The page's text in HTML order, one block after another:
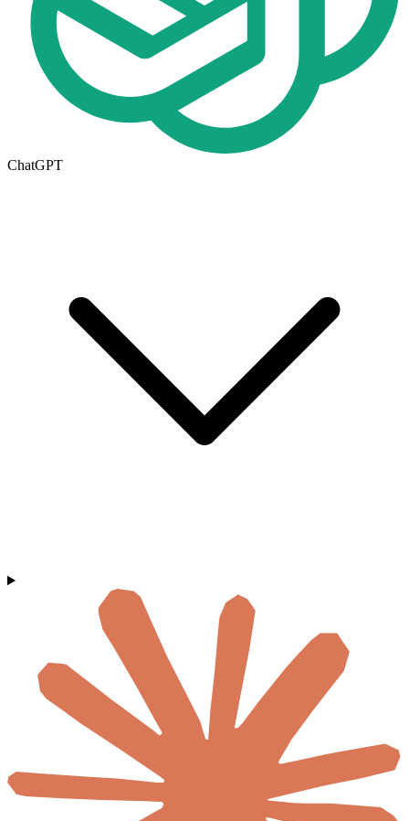
ChatGPT